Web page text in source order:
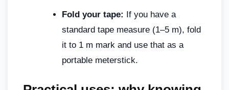
Fold your tape: If you have a
standard tape measure (1–5 m), fold
it to 1 m mark and use that as a
portable meterstick.